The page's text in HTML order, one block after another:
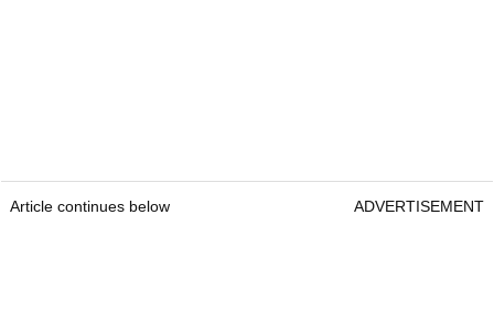
Article continues below ADVERTISEMENT